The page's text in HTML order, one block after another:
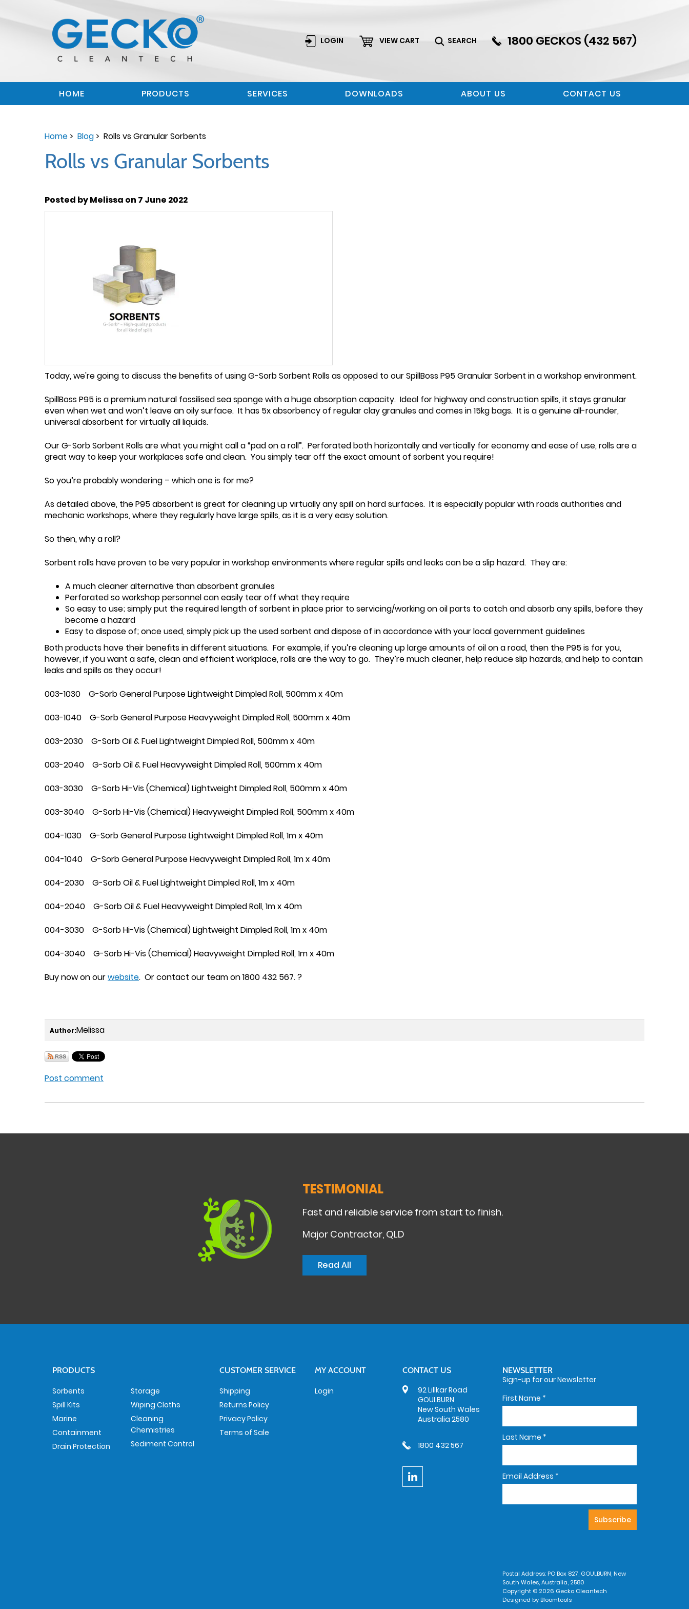
LOGIN VIEW CART SEARCH 1800 GECKOS (432 567)
HOME PRODUCTS SERVICES DOWNLOADS ABOUT US CONTACT US
Home> Blog> Rolls vs Granular Sorbents
Rolls vs Granular Sorbents
Posted by Melissa on 7 June 2022
Today, we're going to discuss the benefits of using G-Sorb Sorbent Rolls as opposed to our SpillBoss P95 Granular Sorbent in a workshop environment.
SpillBoss P95 is a premium natural fossilised sea sponge with a huge absorption capacity. Ideal for highway and construction spills, it stays granular
even when wet and won’t leave an oily surface. It has 5x absorbency of regular clay granules and comes in 15kg bags. It is a genuine all-rounder,
universal absorbent for virtually all liquids.
Our G-Sorb Sorbent Rolls are what you might call a “pad on a roll”. Perforated both horizontally and vertically for economy and ease of use, rolls are a
great way to keep your workplaces safe and clean. You simply tear off the exact amount of sorbent you require!
So you’re probably wondering – which one is for me?
As detailed above, the P95 absorbent is great for cleaning up virtually any spill on hard surfaces. It is especially popular with roads authorities and
mechanic workshops, where they regularly have large spills, as it is a very easy solution.
So then, why a roll?
Sorbent rolls have proven to be very popular in workshop environments where regular spills and leaks can be a slip hazard. They are:
A much cleaner alternative than absorbent granules
Perforated so workshop personnel can easily tear off what they require
So easy to use; simply put the required length of sorbent in place prior to servicing/working on oil parts to catch and absorb any spills, before they
become a hazard
Easy to dispose of; once used, simply pick up the used sorbent and dispose of in accordance with your local government guidelines
Both products have their benefits in different situations. For example, if you’re cleaning up large amounts of oil on a road, then the P95 is for you,
however, if you want a safe, clean and efficient workplace, rolls are the way to go. They’re much cleaner, help reduce slip hazards, and help to contain
leaks and spills as they occur!
003-1030 G-Sorb General Purpose Lightweight Dimpled Roll, 500mm x 40m
003-1040 G-Sorb General Purpose Heavyweight Dimpled Roll, 500mm x 40m
003-2030 G-Sorb Oil & Fuel Lightweight Dimpled Roll, 500mm x 40m
003-2040 G-Sorb Oil & Fuel Heavyweight Dimpled Roll, 500mm x 40m
003-3030 G-Sorb Hi-Vis (Chemical) Lightweight Dimpled Roll, 500mm x 40m
003-3040 G-Sorb Hi-Vis (Chemical) Heavyweight Dimpled Roll, 500mm x 40m
004-1030 G-Sorb General Purpose Lightweight Dimpled Roll, 1m x 40m
004-1040 G-Sorb General Purpose Heavyweight Dimpled Roll, 1m x 40m
004-2030 G-Sorb Oil & Fuel Lightweight Dimpled Roll, 1m x 40m
004-2040 G-Sorb Oil & Fuel Heavyweight Dimpled Roll, 1m x 40m
004-3030 G-Sorb Hi-Vis (Chemical) Lightweight Dimpled Roll, 1m x 40m
004-3040 G-Sorb Hi-Vis (Chemical) Heavyweight Dimpled Roll, 1m x 40m
Buy now on ourwebsite. Or contact our team on 1800 432 567. ?
Author:Melissa
Post comment
TESTIMONIAL
Fast and reliable service from start to finish.
Major Contractor, QLD
Read All
PRODUCTS
Sorbents
Spill Kits
Marine
Containment
Drain Protection
Storage
Wiping Cloths
Cleaning
Chemistries
Sediment Control
CUSTOMER SERVICE
Shipping
Returns Policy
Privacy Policy
Terms of Sale
MY ACCOUNT
Login
CONTACT US
92 Lillkar Road
GOULBURN
New South Wales
Australia 2580
1800 432 567
NEWSLETTER
Sign-up for our Newsletter
First Name *
Last Name *
Email Address *
Postal Address: PO Box 827, GOULBURN, New
South Wales, Australia, 2580
Copyright © 2026 Gecko Cleantech
Designed by Bloomtools